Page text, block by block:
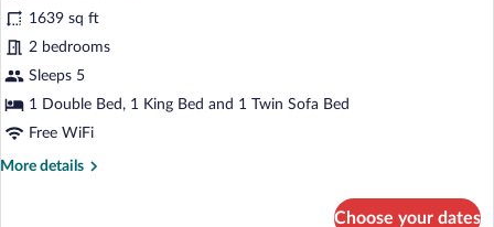
2
Bedrooms,
Ocean
View
(Partial,
Butler)
1639 sq ft
2 bedrooms
Sleeps 5
1 Double Bed, 1 King Bed and 1 Twin Sofa Bed
Free WiFi
More details
More
Choose your dates